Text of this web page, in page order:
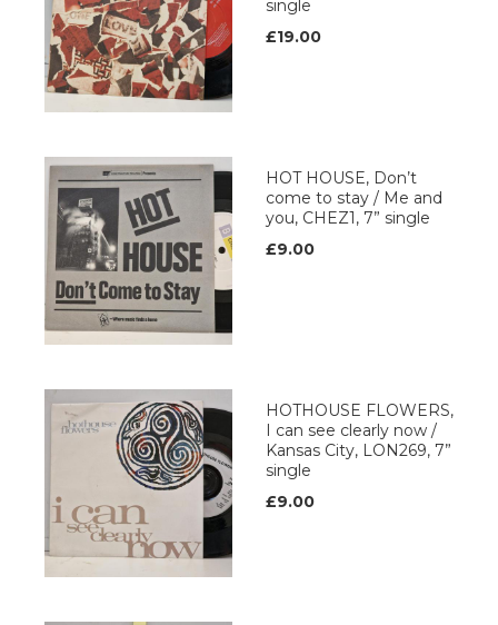
single
£19.00
HOT HOUSE, Don’t
come to stay / Me and
you, CHEZ1, 7” single
£9.00
HOTHOUSE FLOWERS,
I can see clearly now /
Kansas City, LON269, 7”
single
£9.00